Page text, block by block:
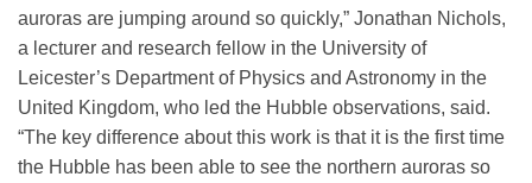
auroras are jumping around so quickly,” Jonathan Nichols,
a lecturer and research fellow in the University of
Leicester’s Department of Physics and Astronomy in the
United Kingdom, who led the Hubble observations, said.
“The key difference about this work is that it is the first time
the Hubble has been able to see the northern auroras so